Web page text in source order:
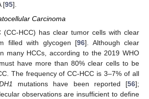
[95].
Carcinoma
(CC-HCC) has clear tumor cells with clear
filled with glycogen [96]. Although clear
many HCCs, according to the 2019 WHO
have more than 80% clear cells to be
The frequency of CC-HCC is 3–7% of all
mutations have been reported [56];
observations are insufficient to define